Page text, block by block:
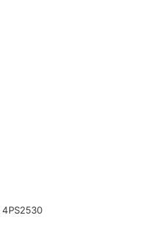
4PS2530